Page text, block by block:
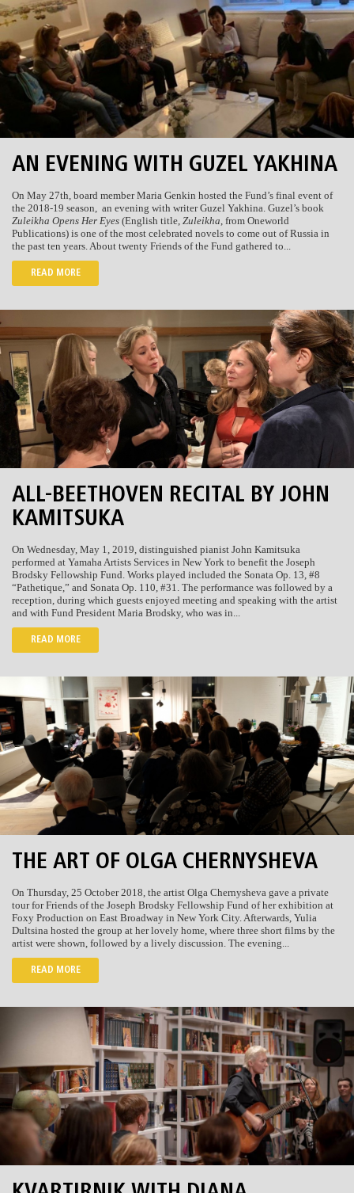
AN EVENING WITH GUZEL YAKHINA
On May 27th, board member Maria Genkin hosted the Fund’s final event of
the 2018-19 season, an evening with writer Guzel Yakhina. Guzel’s book
Zuleikha Opens Her Eyes (English title, Zuleikha, from Oneworld
Publications) is one of the most celebrated novels to come out of Russia in
the past ten years. About twenty Friends of the Fund gathered to...
READ MORE
ALL-BEETHOVEN RECITAL BY JOHN
KAMITSUKA
On Wednesday, May 1, 2019, distinguished pianist John Kamitsuka
performed at Yamaha Artists Services in New York to benefit the Joseph
Brodsky Fellowship Fund. Works played included the Sonata Op. 13, #8
“Pathetique,” and Sonata Op. 110, #31. The performance was followed by a
reception, during which guests enjoyed meeting and speaking with the artist
and with Fund President Maria Brodsky, who was in...
READ MORE
THE ART OF OLGA CHERNYSHEVA
On Thursday, 25 October 2018, the artist Olga Chernysheva gave a private
tour for Friends of the Joseph Brodsky Fellowship Fund of her exhibition at
Foxy Production on East Broadway in New York City. Afterwards, Yulia
Dultsina hosted the group at her lovely home, where three short films by the
artist were shown, followed by a lively discussion. The evening...
READ MORE